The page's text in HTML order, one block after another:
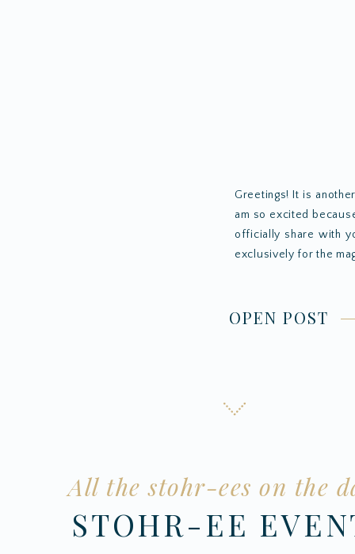
Greetings! It is
am so excited
officially share with
exclusively for the
OPEN POST
STOHR-EE
All the stohr-ees on the